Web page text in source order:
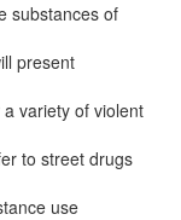
substances of
present
variety of violent
to street drugs
use